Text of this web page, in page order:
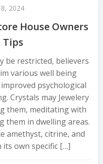
2024
House Owners
Tips
be restricted, believers
various well being
psychological
Crystals may Jewelery
them, meditating with
them in dwelling areas.
amethyst, citrine, and
own specific […]